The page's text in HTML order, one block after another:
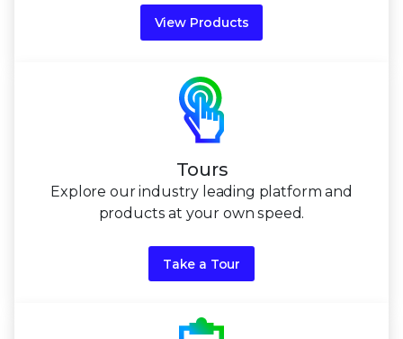
View Products
Tours
Explore our industry leading platform and
products at your own speed.
Take a Tour